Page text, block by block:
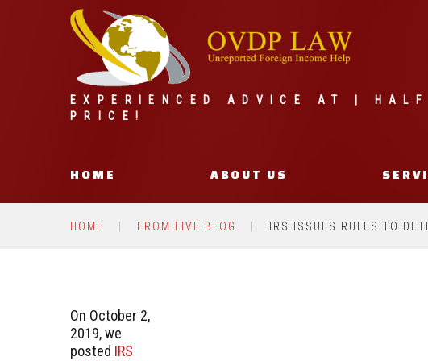
EXPERIENCED ADVICE AT | HALF
PRICE!
HOME ABOUT US
HOME FROM LIVE BLOG IRS ISSUES RULES TO
On October 2,
2019, we
posted IRS